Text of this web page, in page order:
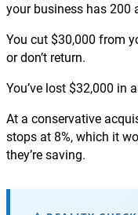
your business has 200
You cut $30,000 from
or don’t return.
You’ve lost $32,000 in
At a conservative
stops at 8%, which it
they’re saving.